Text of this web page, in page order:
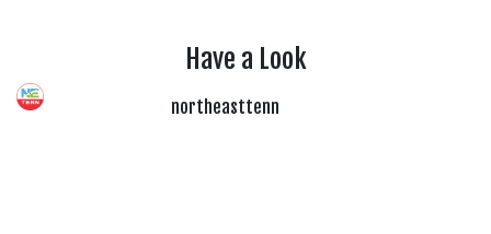
Have a Look
northeasttenn